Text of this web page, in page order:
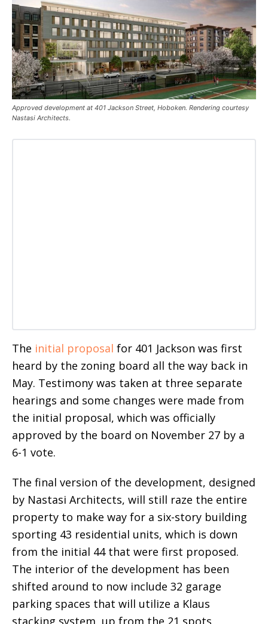
Approved development at 401 Jackson Street, Hoboken. Rendering courtesy
Nastasi Architects.
The initial proposal for 401 Jackson was first
heard by the zoning board all the way back in
May. Testimony was taken at three separate
hearings and some changes were made from
the initial proposal, which was officially
approved by the board on November 27 by a
6-1 vote.
The final version of the development, designed
by Nastasi Architects, will still raze the entire
property to make way for a six-story building
sporting 43 residential units, which is down
from the initial 44 that were first proposed.
The interior of the development has been
shifted around to now include 32 garage
parking spaces that will utilize a Klaus